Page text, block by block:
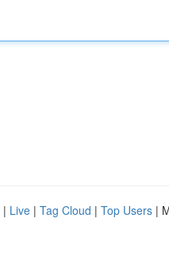
| Live | Tag Cloud | Top Users |